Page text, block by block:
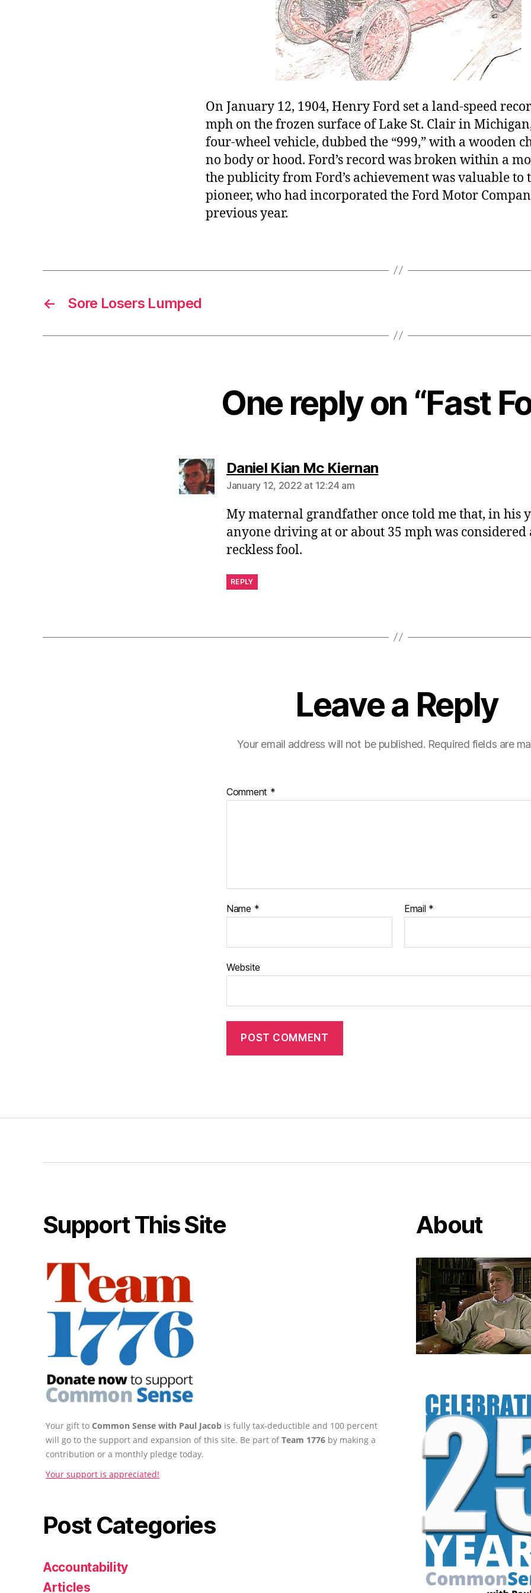
On January 12, 1904, Henry Ford set a land-speed
mph on the frozen surface of Lake St. Clair in
four-wheel vehicle, dubbed the “999,” with a wooden
no body or hood. Ford’s record was broken within a
the publicity from Ford’s achievement was valuable to
pioneer, who had incorporated the Ford Motor
previous year.
← Sore Losers Lumped
One reply on “Fast
Daniel Kian Mc Kiernansays:
January 12, 2022 at 12:24 am
My maternal grandfather once told me that, in his
anyone driving at or about 35 mph was considered
reckless fool.
REPLY
Leave a Reply
Your email address will not be published. Required fields are
Comment *
Name * Email *
Website
Support This Site
Your gift to Common Sense with Paul Jacob is fully tax-deductible and 100 percent
will go to the support and expansion of this site. Be part ofTeam 1776 by making a
contribution or a monthly pledge today.
Your support is appreciated!
Post Categories
Accountability
Articles
About